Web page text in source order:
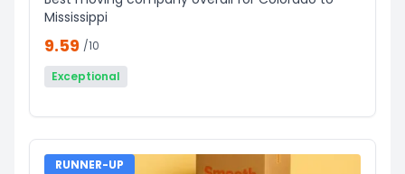
Mississippi
9.59 /10
Exceptional
RUNNER-UP